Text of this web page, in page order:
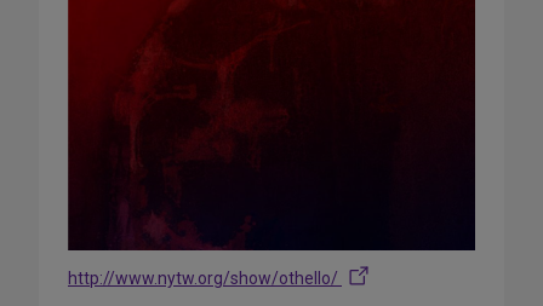
http://www.nytw.org/show/othello/